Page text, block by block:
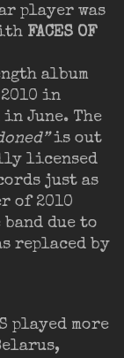
player was
FACES OF
album
in
June. The
is out
licensed
just as
of 2010
due to
replaced by
played more